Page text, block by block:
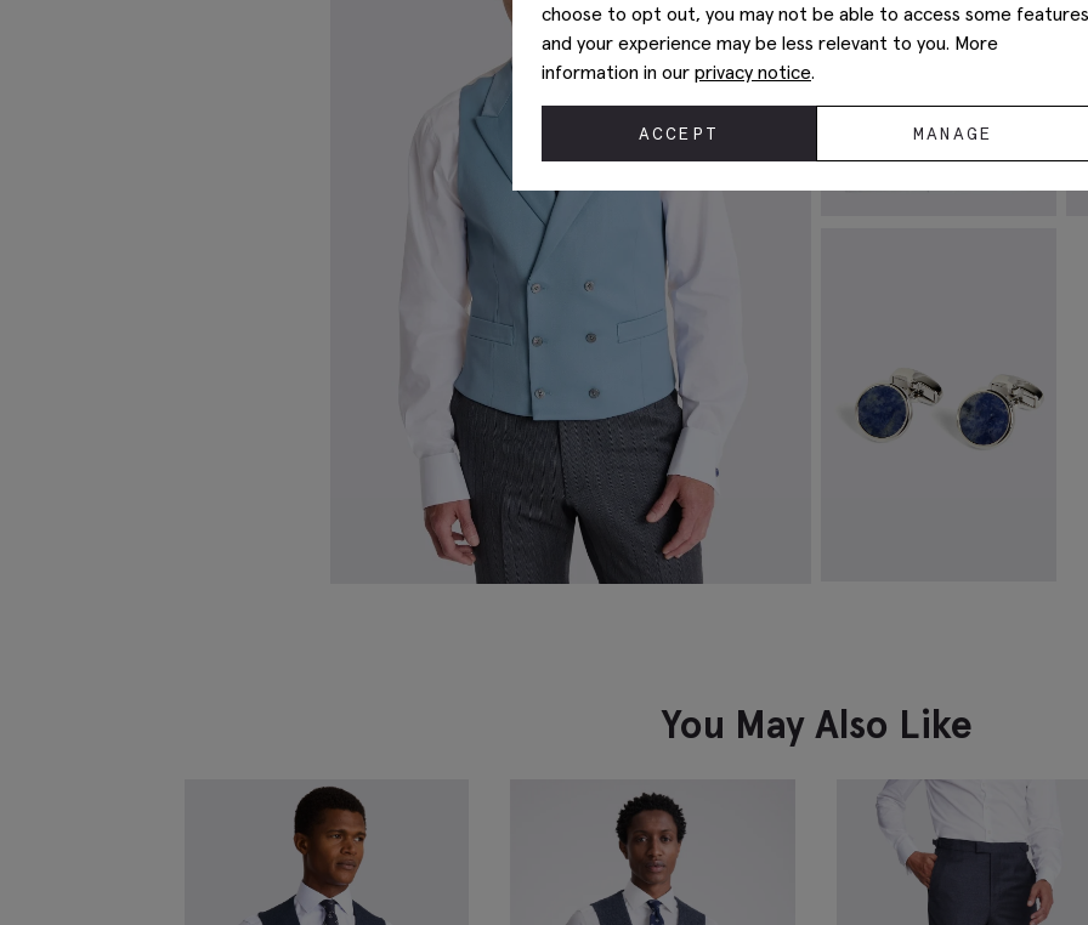
You May Also Like
choose to opt out, you may not be able to access some features
and your experience may be less relevant to you. More
information in our privacy notice.
ACCEPT MANAGE